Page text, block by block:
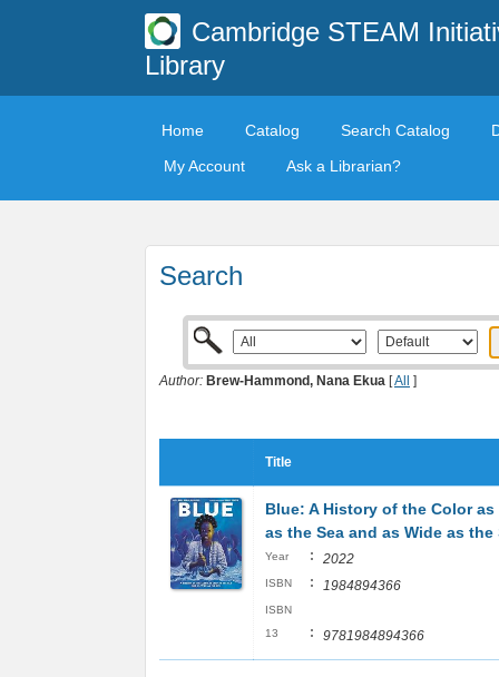
Cambridge STEAM
Library
Home Catalog Search Catalog
My Account
Ask a Librarian?
Search
Author: Brew-Hammond, Nana Ekua [All ]
Title
Blue: A History of the Color as
as the Sea and as Wide as the
Year : 2022
ISBN : 1984894366
ISBN
13
: 9781984894366